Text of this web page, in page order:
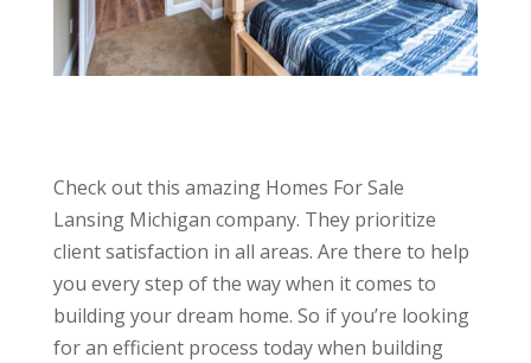
Check out this amazing Homes For Sale
Lansing Michigan company. They prioritize
client satisfaction in all areas. Are there to help
you every step of the way when it comes to
building your dream home. So if you’re looking
for an efficient process today when building